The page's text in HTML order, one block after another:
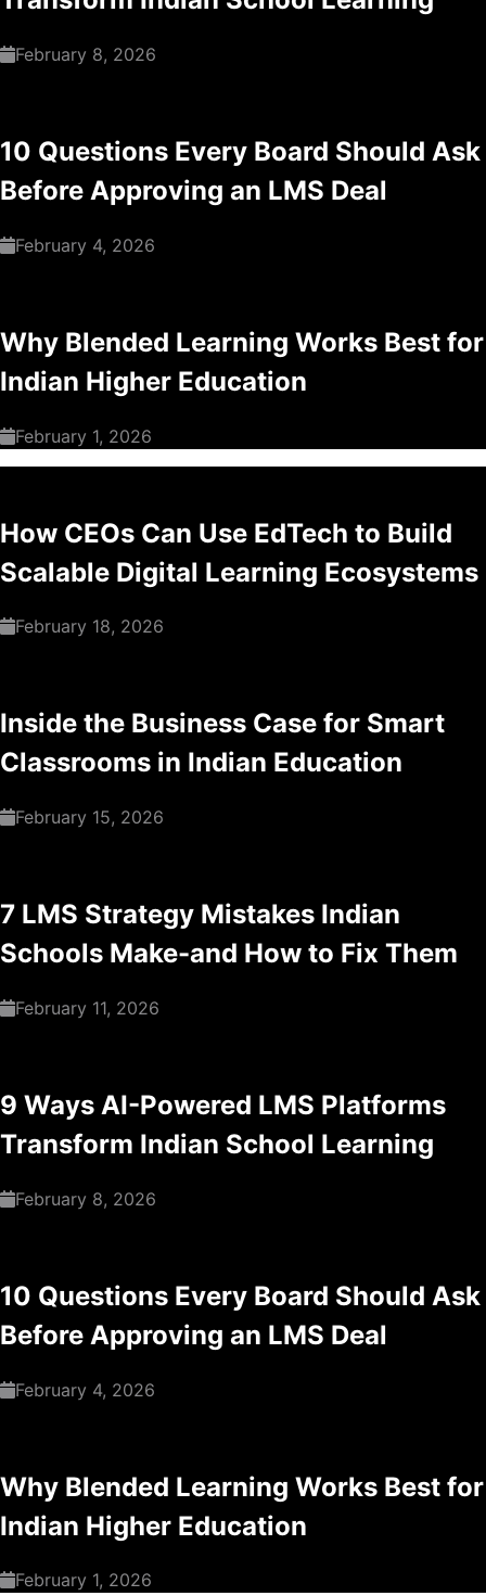
February 8, 2026
10 Questions Every Board Should Ask
Before Approving an LMS Deal
February 4, 2026
Why Blended Learning Works Best for
Indian Higher Education
February 1, 2026
How CEOs Can Use EdTech to Build
Scalable Digital Learning Ecosystems
February 18, 2026
Inside the Business Case for Smart
Classrooms in Indian Education
February 15, 2026
7 LMS Strategy Mistakes Indian
Schools Make-and How to Fix Them
February 11, 2026
9 Ways AI-Powered LMS Platforms
Transform Indian School Learning
February 8, 2026
10 Questions Every Board Should Ask
Before Approving an LMS Deal
February 4, 2026
Why Blended Learning Works Best for
Indian Higher Education
February 1, 2026